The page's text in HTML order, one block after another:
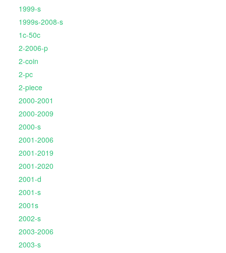
1999-s
1999s-2008-s
1c-50c
2-2006-p
2-coin
2-pc
2-piece
2000-2001
2000-2009
2000-s
2001-2006
2001-2019
2001-2020
2001-d
2001-s
2001s
2002-s
2003-2006
2003-s